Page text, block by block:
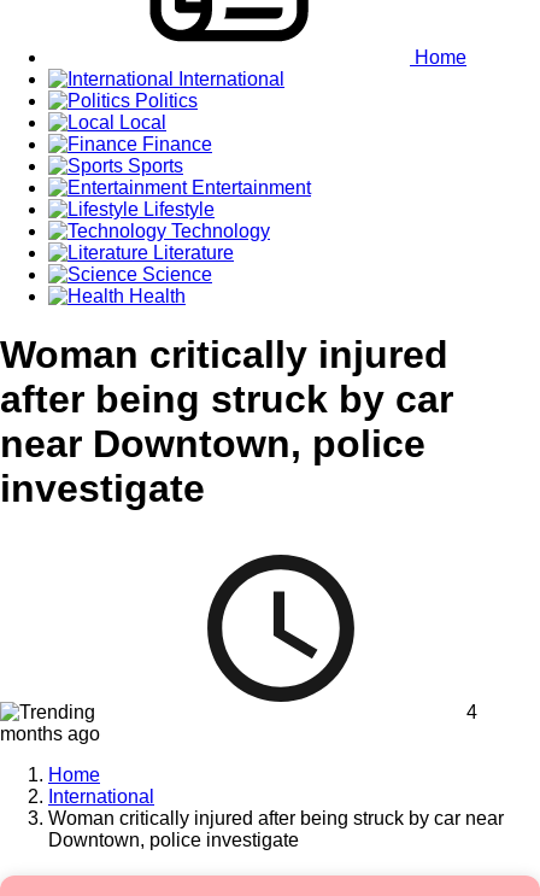
Home
International
Politics
Local
Finance
Sports
Entertainment
Lifestyle
Technology
Literature
Science
Health
Woman critically injured
after being struck by car
near Downtown, police
investigate
4
months ago
Home
International
Woman critically injured after being struck by car near
Downtown, police investigate